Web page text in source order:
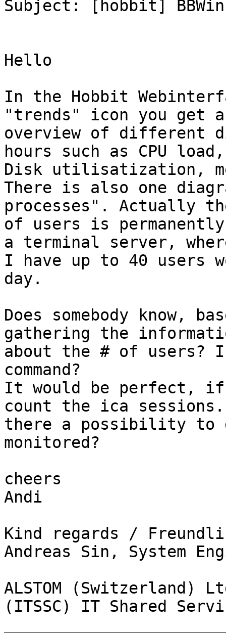
Subject: [hobbit]
Hello
In the Hobbit
"trends" icon you get
overview of different
hours such as CPU
Disk utilisatization,
There is also one
processes". Actually
of users is
a terminal server,
I have up to 40 users
day.
Does somebody know,
gathering the
about the # of users? I
command?
It would be perfect, if
count the ica
there a possibility to
monitored?
cheers
Andi
Kind regards /
Andreas Sin, System
ALSTOM (Switzerland)
(ITSSC) IT Shared